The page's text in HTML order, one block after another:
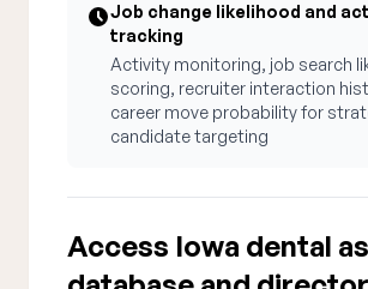
Job change likelihood and
tracking
Activity monitoring, job search
scoring, recruiter interaction
career move probability for
candidate targeting
Access Iowa dental